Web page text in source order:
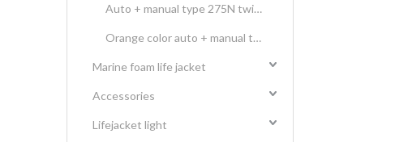
Auto + manual type 275N twins air chamber inflatable life jacket
Orange color auto + manual type 275N twins air chamber inflatable life jacket
Marine foam life jacket
Accessories
Lifejacket light